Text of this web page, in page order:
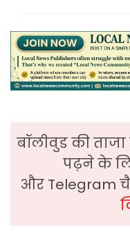
बॉलीवुड की
पढ़ने के
और Telegram